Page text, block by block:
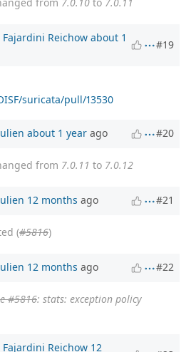
Fajardini Reichow about 1
#19
suricata/pull/13530
about 1 year ago #20
from 7.0.11 to 7.0.12
12 months ago #21
(#5816)
12 months ago #22
#5816: stats: exception policy
Fajardini Reichow 12